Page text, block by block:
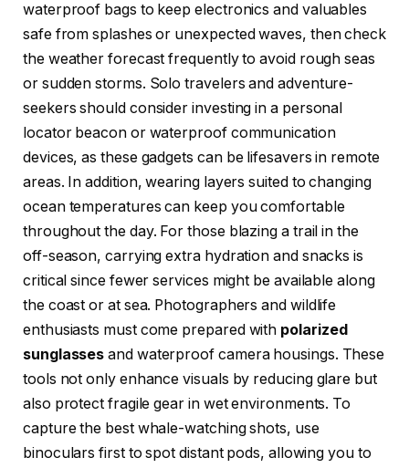
waterproof bags to keep electronics and valuables
safe from splashes or unexpected waves, then check
the weather forecast frequently to avoid rough seas
or sudden storms. Solo travelers and adventure-
seekers should consider investing in a personal
locator beacon or waterproof communication
devices, as these gadgets can be lifesavers in remote
areas. In addition, wearing layers suited to changing
ocean temperatures can keep you comfortable
throughout the day. For those blazing a trail in the
off-season, carrying extra hydration and snacks is
critical since fewer services might be available along
the coast or at sea. Photographers and wildlife
enthusiasts must come prepared with polarized
sunglasses and waterproof camera housings. These
tools not only enhance visuals by reducing glare but
also protect fragile gear in wet environments. To
capture the best whale-watching shots, use
binoculars first to spot distant pods, allowing you to